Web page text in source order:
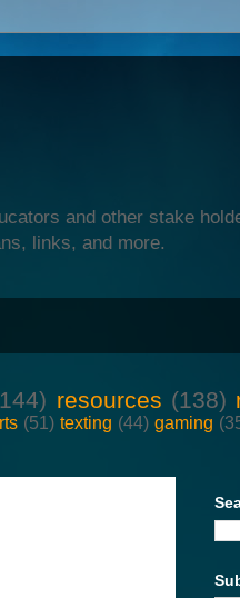
and other stake
links, and more.
resources (138)
(51) texting (44) gaming